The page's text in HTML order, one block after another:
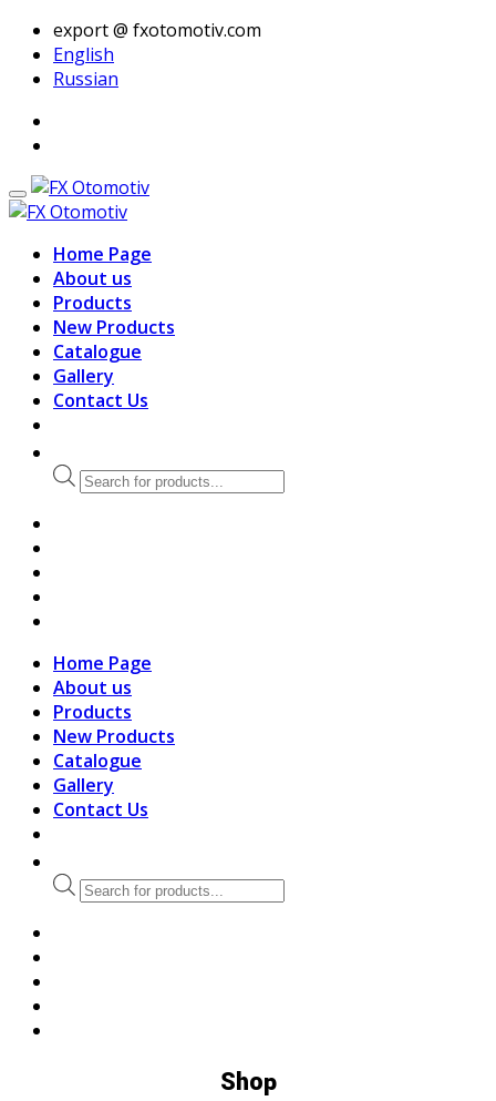
export @ fxotomotiv.com
English
Russian
Home Page
About us
Products
New Products
Catalogue
Gallery
Contact Us
Products
search
Home Page
About us
Products
New Products
Catalogue
Gallery
Contact Us
Products
search
Shop